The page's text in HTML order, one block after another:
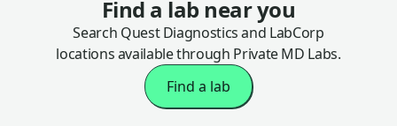
Find a lab near you
Search Quest Diagnostics and LabCorp
locations available through Private MD Labs.
Find a lab